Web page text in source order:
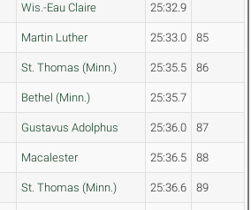
Wis.-Eau Claire 25:32.9
Martin Luther 25:33.0 85
St. Thomas (Minn.) 25:35.5 86
Bethel (Minn.) 25:35.7
Gustavus Adolphus 25:36.0 87
Macalester 25:36.5 88
St. Thomas (Minn.) 25:36.6 89